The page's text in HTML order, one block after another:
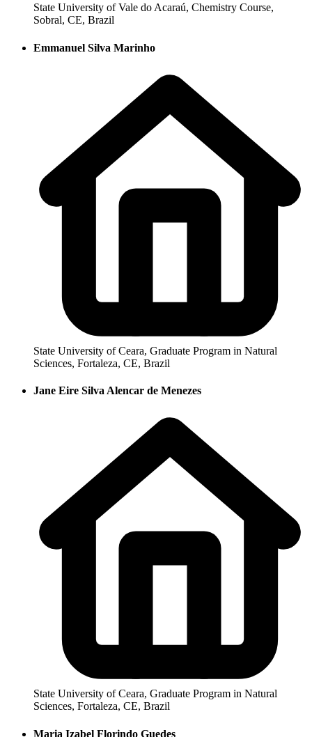
State University of Vale do Acaraú, Chemistry Course,
Sobral, CE, Brazil
Emmanuel Silva Marinho
State University of Ceara, Graduate Program in Natural
Sciences, Fortaleza, CE, Brazil
Jane Eire Silva Alencar de Menezes
State University of Ceara, Graduate Program in Natural
Sciences, Fortaleza, CE, Brazil
Maria Izabel Florindo Guedes